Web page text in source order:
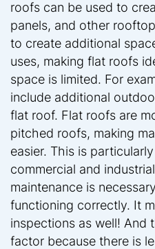
roofs can be used to
panels, and other
to create additional
uses, making flat roofs
space is limited. For
include additional
flat roof. Flat roofs are
pitched roofs, making
easier. This is
commercial and
maintenance is
functioning correctly. It
inspections as well! And
factor because there is